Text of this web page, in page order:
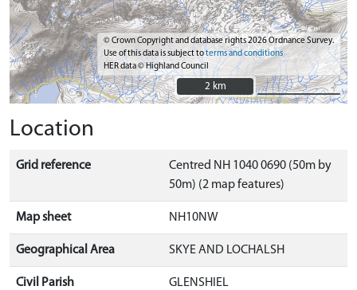
© Crown Copyright and database rights 2026 Ordnance Survey.
Use of this data is subject toterms and conditions
HER data © Highland Council
2 km
2 km
Location
Grid reference
Centred NH 1040 0690 (50m by
50m) (2 map features)
Map sheet NH10NW
Geographical Area SKYE AND LOCHALSH
Civil Parish GLENSHIEL